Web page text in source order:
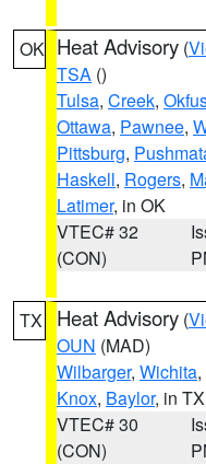
OK Heat Advisory (
TSA ()
Tulsa, Creek,
Ottawa, Pawnee,
Pittsburg,
Haskell, Rogers,
Latimer, in OK
VTEC# 32
(CON)
TX Heat Advisory (
OUN (MAD)
Wilbarger, Wichita,
Knox, Baylor, in TX
VTEC# 30
(CON)